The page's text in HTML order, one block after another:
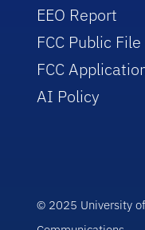
EEO Report
FCC Public File
FCC
AI Policy
© 2025 University